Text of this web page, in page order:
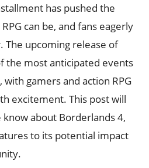
has pushed the
can be, and fans eagerly
The upcoming release of
the most anticipated events
gamers and action RPG
excitement. This post will
about Borderlands 4,
to its potential impact